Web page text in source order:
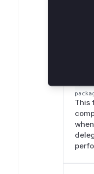
This